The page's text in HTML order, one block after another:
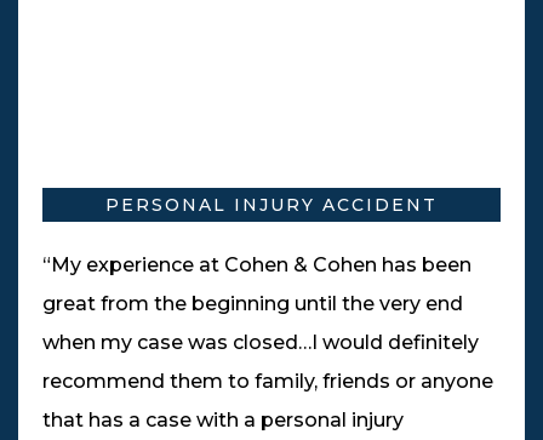
PERSONAL INJURY ACCIDENT
“My experience at Cohen & Cohen has been
great from the beginning until the very end
when my case was closed…I would definitely
recommend them to family, friends or anyone
that has a case with a personal injury